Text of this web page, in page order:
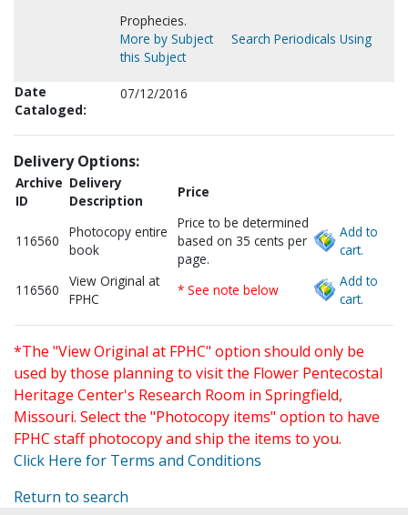
Prophecies.
More by Subject
Search Periodicals Using
this Subject
Date
Cataloged:
07/12/2016
Delivery Options:
Archive
ID
Delivery
Description
Price
116560
Photocopy entire
book
Price to be determined
based on 35 cents per
page.
Add to
cart.
116560
View Original at
FPHC
* See note below
Add to
cart.
*The "View Original at FPHC" option should only be
used by those planning to visit the Flower Pentecostal
Heritage Center's Research Room in Springfield,
Missouri. Select the "Photocopy items" option to have
FPHC staff photocopy and ship the items to you.
Click Here for Terms and Conditions
Return to search